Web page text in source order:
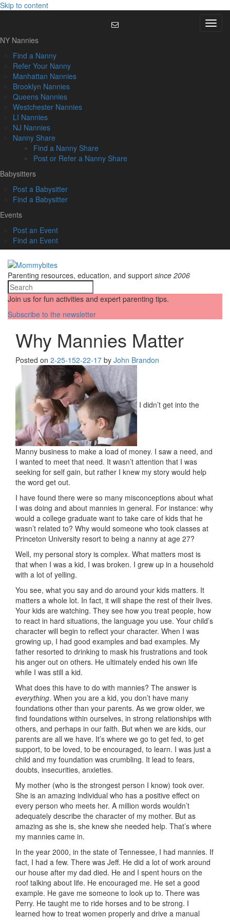
Skip to content
Menu
NY Nannies
Find a Nanny
Refer Your Nanny
Manhattan Nannies
Brooklyn Nannies
Queens Nannies
Westchester Nannies
LI Nannies
NJ Nannies
Nanny Share
Find a Nanny Share
Post or Refer a Nanny Share
Babysitters
Post a Babysitter
Find a Babysitter
Events
Post an Event
Find an Event
Parenting resources, education, and support since 2006
Join us for fun activities and expert parenting tips.
Subscribe to the newsletter
Why Mannies Matter
Posted on 2-25-152-22-17 by John Brandon
I didn’t get into the
Manny business to make a load of money. I saw a need, and
I wanted to meet that need. It wasn’t attention that I was
seeking for self gain, but rather I knew my story would help
the word get out.
I have found there were so many misconceptions about what
I was doing and about mannies in general. For instance: why
would a college graduate want to take care of kids that he
wasn’t related to? Why would someone who took classes at
Princeton University resort to being a nanny at age 27?
Well, my personal story is complex. What matters most is
that when I was a kid, I was broken. I grew up in a household
with a lot of yelling.
You see, what you say and do around your kids matters. It
matters a whole lot. In fact, it will shape the rest of their lives.
Your kids are watching. They see how you treat people, how
to react in hard situations, the language you use. Your child’s
character will begin to reflect your character. When I was
growing up, I had good examples and bad examples. My
father resorted to drinking to mask his frustrations and took
his anger out on others. He ultimately ended his own life
while I was still a kid.
What does this have to do with mannies? The answer is
everything. When you are a kid, you don’t have many
foundations other than your parents. As we grow older, we
find foundations within ourselves, in strong relationships with
others, and perhaps in our faith. But when we are kids, our
parents are all we have. It’s where we go to get fed, to get
support, to be loved, to be encouraged, to learn. I was just a
child and my foundation was crumbling. It lead to fears,
doubts, insecurities, anxieties.
My mother (who is the strongest person I know) took over.
She is an amazing individual who has a positive effect on
every person who meets her. A million words wouldn’t
adequately describe the character of my mother. But as
amazing as she is, she knew she needed help. That’s where
my mannies came in.
In the year 2000, in the state of Tennessee, I had mannies. If
fact, I had a few. There was Jeff. He did a lot of work around
our house after my dad died. He and I spent hours on the
roof talking about life. He encouraged me. He set a good
example. He gave me someone to look up to. There was
Perry. He taught me to ride horses and to be strong. I
learned how to treat women properly and drive a manual